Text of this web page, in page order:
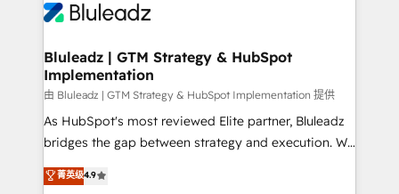
Bluleadz | GTM Strategy & HubSpot
Implementation
由 Bluleadz | GTM Strategy & HubSpot Implementation 提供
As HubSpot's most reviewed Elite partner, Bluleadz
bridges the gap between strategy and execution. We
don't just "set up tools" — we install the GTM
Operating System (GTM OS) to align your leadership
菁英级4.9